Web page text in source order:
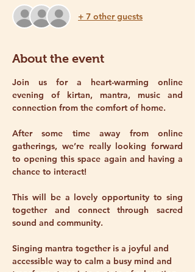
+ 7 other guests
About the event
Join us for a heart-warming online
evening of kirtan, mantra, music and
connection from the comfort of home.
After some time away from online
gatherings, we’re really looking forward
to opening this space again and having a
chance to interact!
This will be a lovely opportunity to sing
together and connect through sacred
sound and community.
Singing mantra together is a joyful and
accessible way to calm a busy mind and